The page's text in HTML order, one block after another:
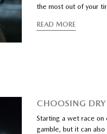
the most out of your
READ MORE
CHOOSING DRY
Starting a wet race on
gamble, but it can